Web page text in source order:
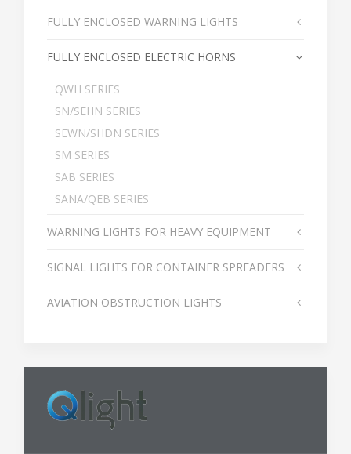
FULLY ENCLOSED WARNING LIGHTS
FULLY ENCLOSED ELECTRIC HORNS
QWH SERIES
SN/SEHN SERIES
SEWN/SHDN SERIES
SM SERIES
SAB SERIES
SANA/QEB SERIES
WARNING LIGHTS FOR HEAVY EQUIPMENT
SIGNAL LIGHTS FOR CONTAINER SPREADERS
AVIATION OBSTRUCTION LIGHTS